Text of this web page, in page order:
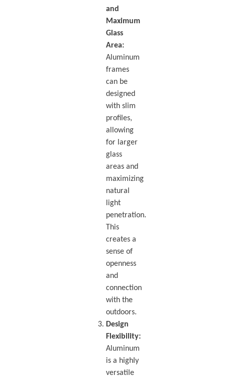
and
Maximum
Glass
Area:
Aluminum
frames
can be
designed
with slim
profiles,
allowing
for larger
glass
areas and
maximizing
natural
light
penetration.
This
creates a
sense of
openness
and
connection
with the
outdoors.
Design
Flexibility:
Aluminum
is a highly
versatile